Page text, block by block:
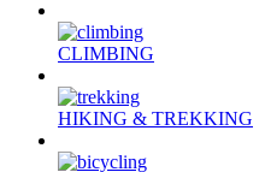
CLIMBING
HIKING & TREKKING